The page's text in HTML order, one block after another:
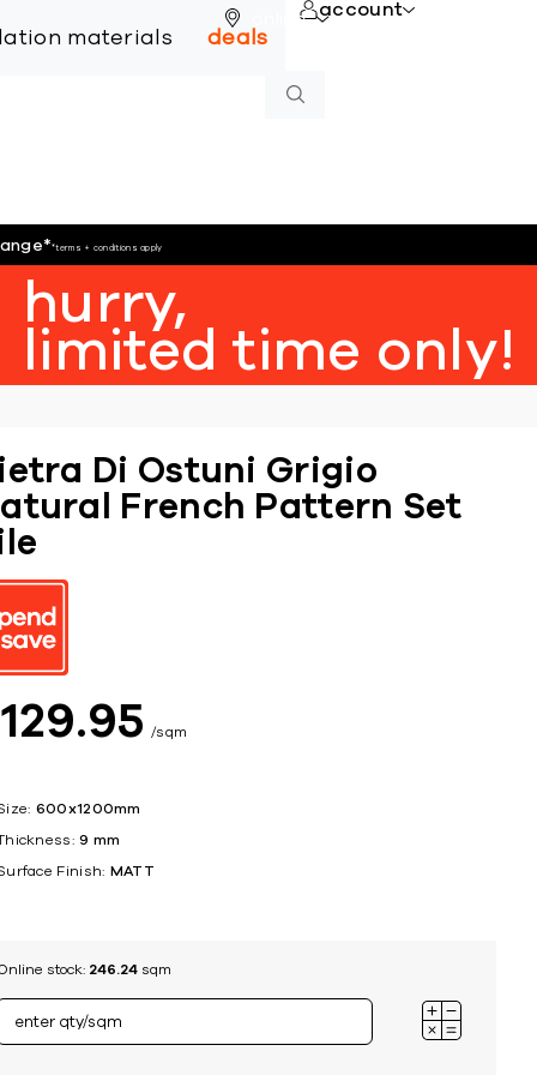
online
materials deals
account
**terms + conditions apply
hurry,
limited time only!
Di Ostuni Grigio
French Pattern Set
129 95 sqm
600x1200mm
9 mm
Finish: MATT
stock: 246.24sqm